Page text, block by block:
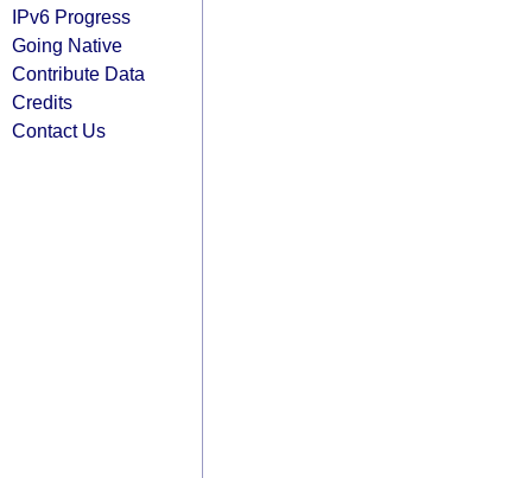
IPv6 Progress
Going Native
Contribute Data
Credits
Contact Us